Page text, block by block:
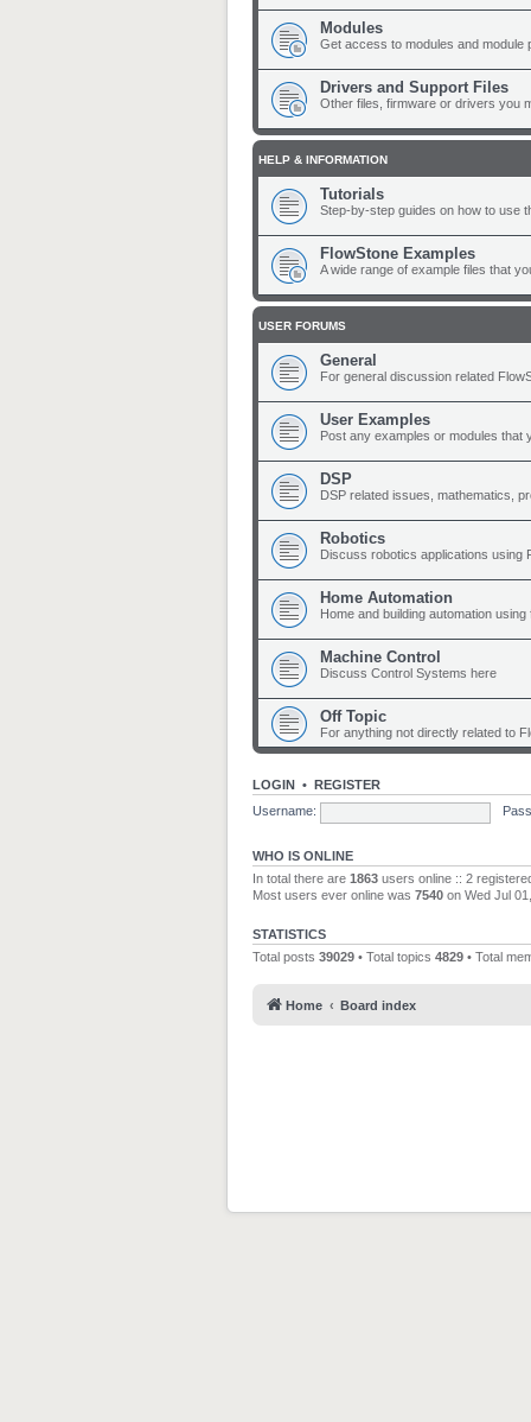
Modules
Get access to modules and module
Drivers and Support Files
Other files, firmware or drivers you
HELP & INFORMATION
Tutorials
Step-by-step guides on how to use
FlowStone Examples
A wide range of example files that
USER FORUMS
General
For general discussion related
User Examples
Post any examples or modules that
DSP
DSP related issues, mathematics,
Robotics
Discuss robotics applications using
Home Automation
Home and building automation using
Machine Control
Discuss Control Systems here
Off Topic
For anything not directly related to
LOGIN • REGISTER
Username:
WHO IS ONLINE
In total there are 1863 users online :: 2
Most users ever online was 7540 on Wed Jul
STATISTICS
Total posts 39029 • Total topics 4829 • Total
Home Board index